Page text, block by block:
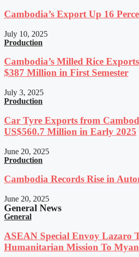
Cambodia’s Export Up 16
July 10, 2025
Production
Cambodia’s Milled Rice
$387 Million in First Semester
July 3, 2025
Production
Car Tyre Exports from
US$560.7 Million in Early 2025
June 20, 2025
Production
Cambodia Records Rise in
June 20, 2025
General News
General
ASEAN Special Envoy Lazaro
Humanitarian Mission To